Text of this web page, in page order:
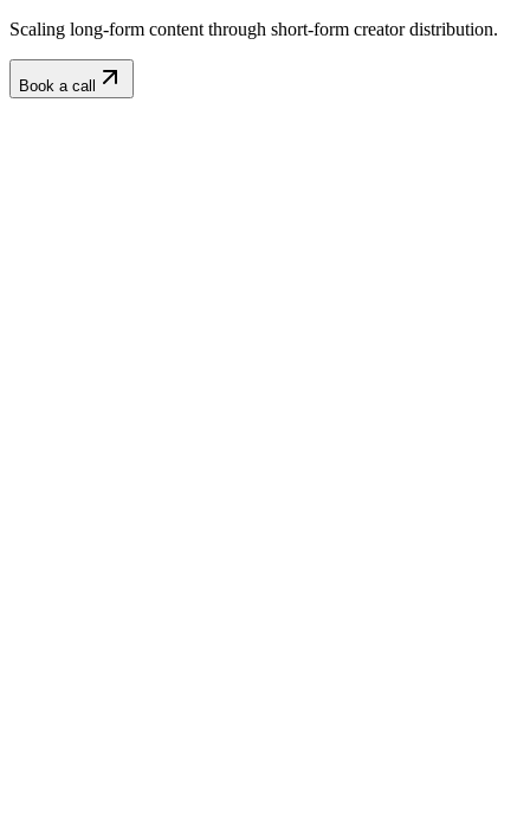
Scaling long-form content through short-form creator distribution.
Book a call